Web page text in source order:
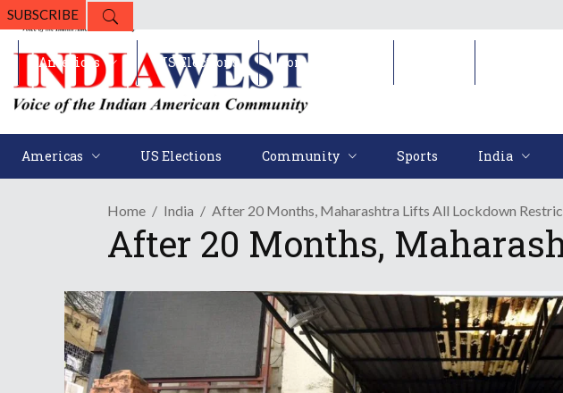
SUBSCRIBE
Americas US Elections Community Sports India
Americas US Elections Community
Home India After 20 Months, Maharashtra Lifts All Lockdown
After 20 Months,